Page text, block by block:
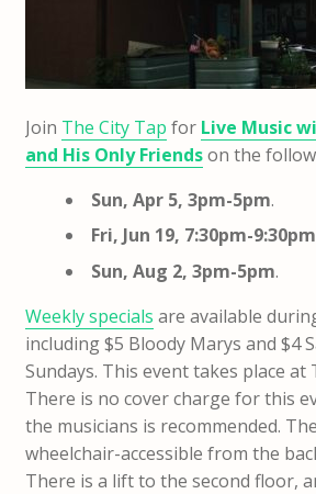
Join The City Tap for Live Music
and His Only Friendson the
Sun, Apr 5, 3pm-5pm.
Fri, Jun 19, 7:30pm-9:30pm
Sun, Aug 2, 3pm-5pm.
Weekly specials are available
including $5 Bloody Marys and $4
Sundays. This event takes place at
There is no cover charge for this
the musicians is recommended.
wheelchair-accessible from the
There is a lift to the second floor,